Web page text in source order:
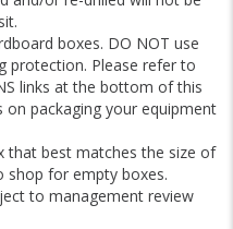
boxes. DO NOT use
protection. Please refer to
links at the bottom of this
packaging your equipment
that best matches the size of
shop for empty boxes.
to management review